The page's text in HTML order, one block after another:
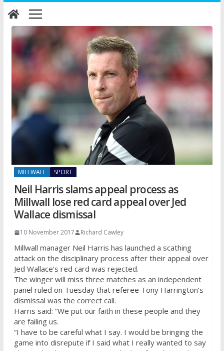
Skip
to
content
MILLWALL SPORT
Neil Harris slams appeal process as
Millwall lose red card appeal over Jed
Wallace dismissal
10 November 2017 Richard Cawley
Millwall manager Neil Harris has launched a scathing
attack on the disciplinary process after their appeal over
Jed Wallace’s red card was rejected.
The winger will miss three matches as an independent
panel ruled on Tuesday that referee Tony Harrington’s
dismissal was the correct call.
Harris said: “We put our faith in these people and they
are failing us.
“I have to be careful what I say. I would be bringing the
game into disrepute if I said what I really wanted to say